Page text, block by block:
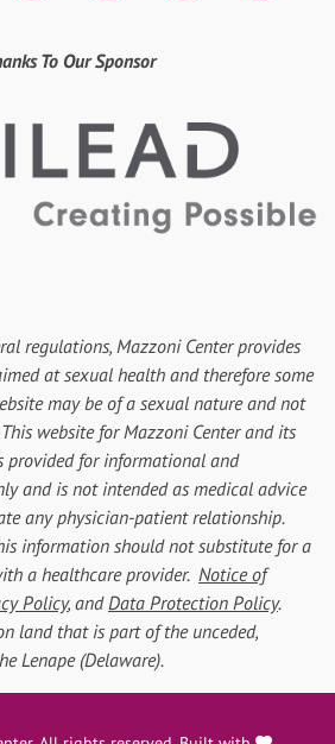
To Our Sponsor
regulations, Mazzoni Center provides
at sexual health and therefore some
may be of a sexual nature and not
website for Mazzoni Center and its
provided for informational and
and is not intended as medical advice
any physician-patient relationship.
information should not substitute for a
a healthcare provider. Notice of
Policy, and Data Protection Policy.
land that is part of the unceded,
Lenape (Delaware).